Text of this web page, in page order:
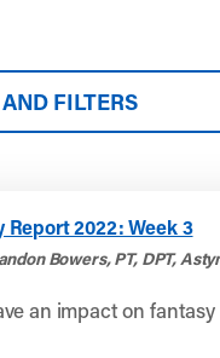
FILTERS
2022: Week 3
Bowers, PT, DPT,
an impact on